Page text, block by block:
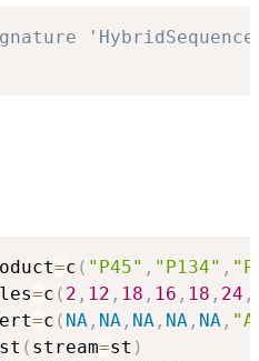
=c ( "P45" , "P134" ,
=c ( 2 , 12 , 18 , 16 , 18 , 24 ,
=c ( NA , NA , NA , NA , NA ,
( stream=st )